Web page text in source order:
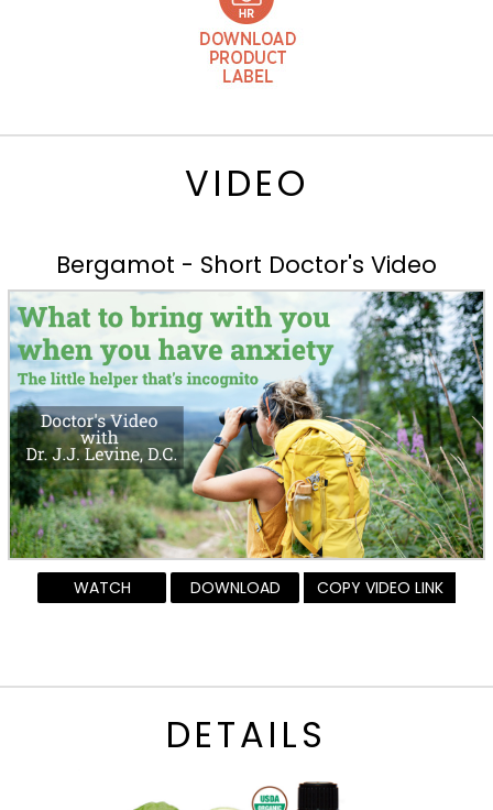
VIDEO
Bergamot - Short Doctor's Video
WATCH DOWNLOAD COPY VIDEO LINK
DETAILS